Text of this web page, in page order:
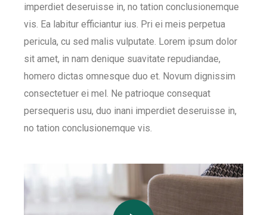
imperdiet deseruisse in, no tation conclusionemque
vis. Ea labitur efficiantur ius. Pri ei meis perpetua
pericula, cu sed malis vulputate. Lorem ipsum dolor
sit amet, in nam denique suavitate repudiandae,
homero dictas omnesque duo et. Novum dignissim
consectetuer ei mel. Ne patrioque consequat
persequeris usu, duo inani imperdiet deseruisse in,
no tation conclusionemque vis.